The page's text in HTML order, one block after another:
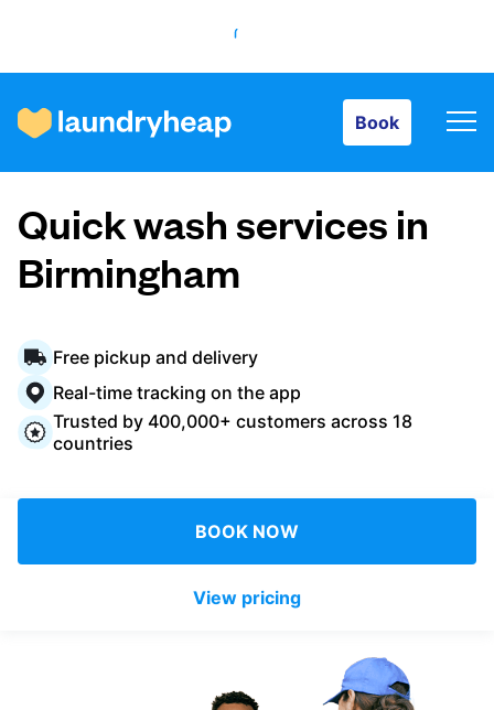
Book
How it works
Prices & Services
About us
For business
Download our mobile app
Quick wash services in
Birmingham
Free pickup and delivery
Real-time tracking on the app
Trusted by 400,000+ customers across 18
countries
BOOK NOW
View pricing